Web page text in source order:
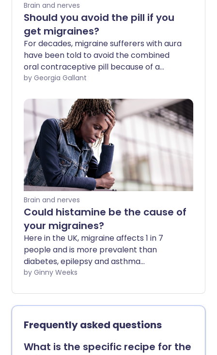
Brain and nerves
Should you avoid the pill if you
get migraines?
For decades, migraine sufferers with aura
have been told to avoid the combined
oral contraceptive pill because of a
slightly increased risk of stroke. But is this
latest guidance and what the best form
of contraception is for those prone to
migraines.
by Georgia Gallant
Brain and nerves
Could histamine be the cause of
your migraines?
Here in the UK, migraine affects 1 in 7
people and is more prevalent than
diabetes, epilepsy and asthma
combined. It is the most common and
with 190,000 attacks daily. We investigate
the evidence linking histamine and
migraine and the treatment options
available.
by Ginny Weeks
Frequently asked questions
What is the specific recipe for the